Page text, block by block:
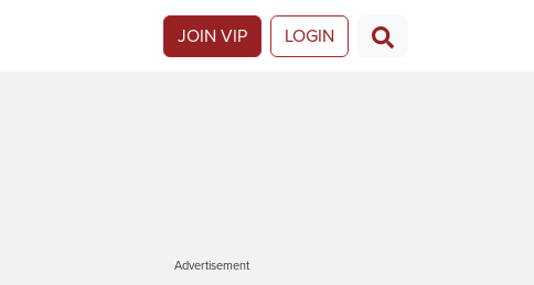
JOIN VIP LOGIN
Advertisement